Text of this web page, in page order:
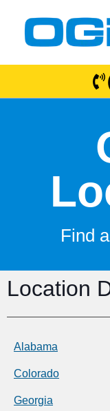
Find
Location
Alabama
Colorado
Georgia